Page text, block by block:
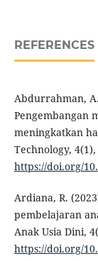
REFERENCES
Abdurrahman,
Pengembangan
meningkatkan
Technology, 4(1),
https://doi.org/
Ardiana, R.
pembelajaran
Anak Usia Dini,
https://doi.org/